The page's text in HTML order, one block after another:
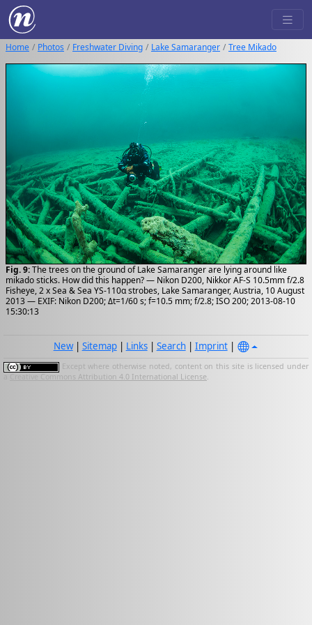
Home Photos Freshwater Diving Lake Samaranger Tree Mikado
Fig. 9:The trees on the ground of Lake Samaranger are lying around like
mikado sticks. How did this happen? — Nikon D200, Nikkor AF-S 10.5mm f/2.8
Fisheye, 2 x Sea & Sea YS-110α strobes, Lake Samaranger, Austria, 10 August
2013 — EXIF: Nikon D200; Δt=1/60 s; f=10.5 mm; f/2.8; ISO 200; 2013-08-10
15:30:13
New| Sitemap| Links| Search| Imprint|
Except where otherwise noted, content on this site is licensed under
Creative Commons Attribution 4.0 International License.